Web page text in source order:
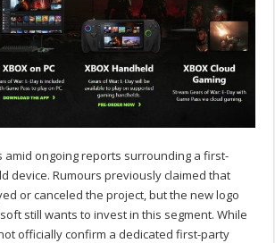
amid ongoing reports surrounding a first-
device. Rumours previously claimed that
or canceled the project, but the new logo
still wants to invest in this segment. While
officially confirm a dedicated first-party